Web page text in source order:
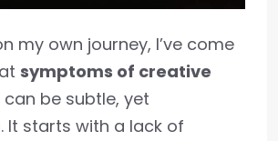
my own journey, I’ve come
symptoms of creative
can be subtle, yet
It starts with a lack of